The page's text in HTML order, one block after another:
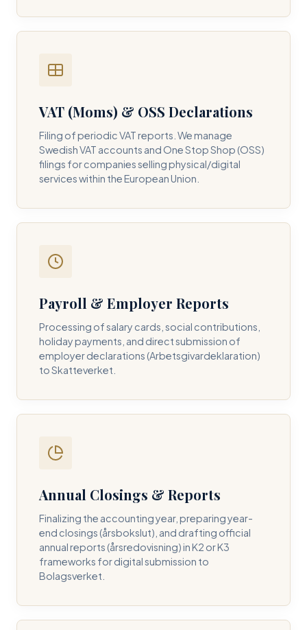
VAT (Moms) & OSS Declarations
Filing of periodic VAT reports. We manage
Swedish VAT accounts and One Stop Shop (OSS)
filings for companies selling physical/digital
services within the European Union.
Payroll & Employer Reports
Processing of salary cards, social contributions,
holiday payments, and direct submission of
employer declarations (Arbetsgivardeklaration)
to Skatteverket.
Annual Closings & Reports
Finalizing the accounting year, preparing year-
end closings (årsbokslut), and drafting official
annual reports (årsredovisning) in K2 or K3
frameworks for digital submission to
Bolagsverket.
Contact DH Consulting
Submit your inquiry below, and one of our directors will
contact you within 24 business hours.
BUSINESS EMAIL *
PHONE NUMBER *
REQUIRED SERVICE PILLAR *